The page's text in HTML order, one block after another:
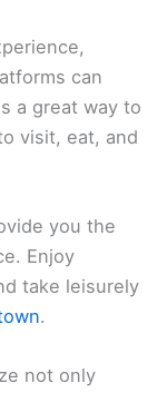
can
a great way to
visit, eat, and
you the
Enjoy
take leisurely
.
not only